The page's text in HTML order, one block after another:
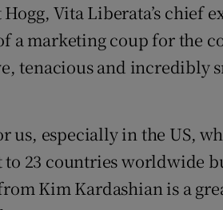
Vita Liberata’s chief
a marketing coup for the
tenacious and incredibly
us, especially in the US,
23 countries worldwide
Kim Kardashian is a